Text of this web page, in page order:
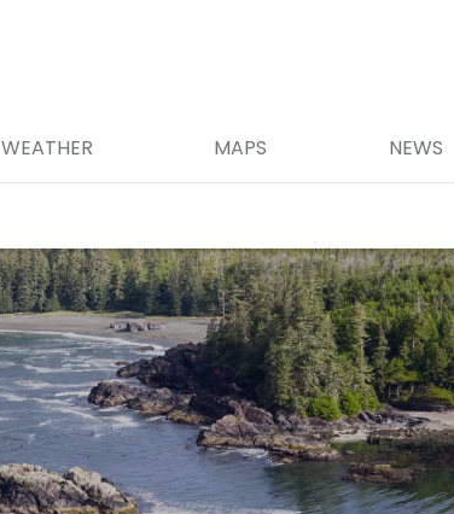
WEATHER MAPS NEWS